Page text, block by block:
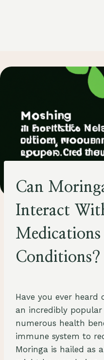
HEALTH
Can
Interact
Conditions?
Have you ever heard
an incredibly
numerous health
immune system to
Moringa is hailed as